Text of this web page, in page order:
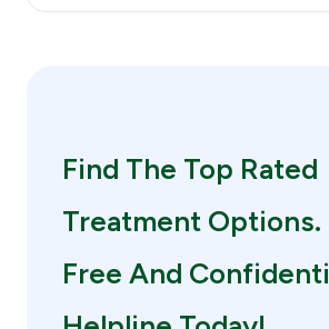
Find The Top Rated
Treatment Options.
Free And